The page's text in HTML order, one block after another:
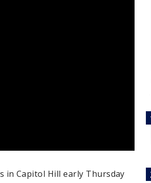
in Capitol Hill early Thursday